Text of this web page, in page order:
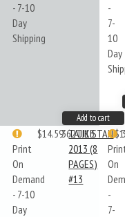
- 7-10
Day
Shipping
-
7-
10
Day
Add to cart
Print
On
Demand
- 7-10
Day
$14.59362TJ13
TAJIKISTAN
2013 (8
PAGES)
#13
On
-
7-